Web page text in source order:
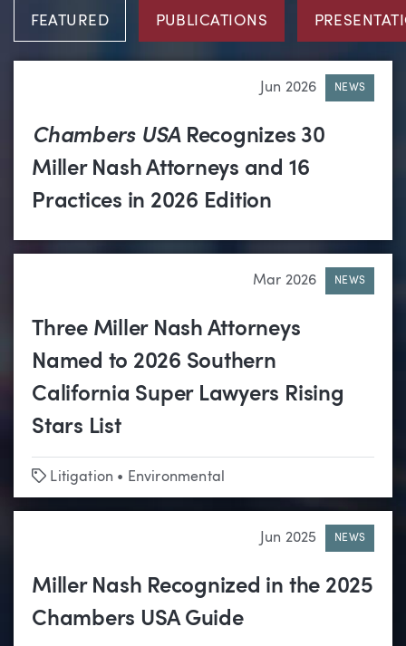
FEATURED PUBLICATIONS
Jun 2026 NEWS
Chambers USARecognizes 30
Miller Nash Attorneys and 16
Practices in 2026 Edition
Mar 2026 NEWS
Three Miller Nash Attorneys
Named to 2026 Southern
California Super Lawyers Rising
Stars List
Tags
Litigation • Environmental
Jun 2025 NEWS
Miller Nash Recognized in the 2025
Chambers USA Guide